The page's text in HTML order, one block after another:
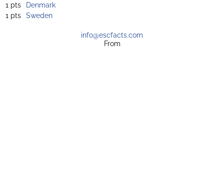
1 pts
Denmark
1 pts Sweden
info@escfacts.com
From